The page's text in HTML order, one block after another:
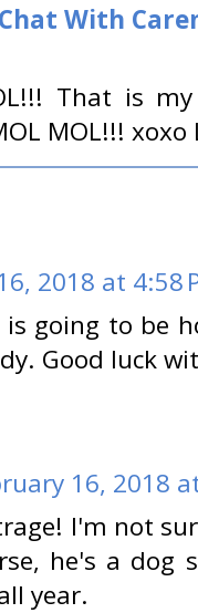
With
That is my
MOL!!! xoxo
2018 at 4:58
is going to be
Good luck
16, 2018
I'm not
he's a dog
year.